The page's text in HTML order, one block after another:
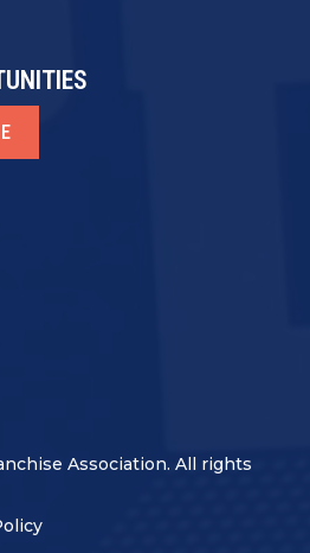
Association. All rights